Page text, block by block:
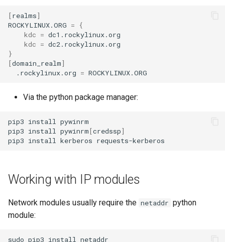
[realms]
ROCKYLINUX.ORG =
{
kdc =
kdc =
}
[domain_realm]
.rockylinux.org =
Via the python package manager:
pip3 install
pywinrm
pip3 install pywinrm[credssp]
pip3 install kerberos
Working with IP modules
Network modules usually require the netaddr python
module:
sudo pip3 install